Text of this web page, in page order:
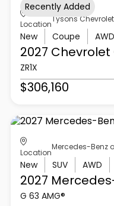
Location
Tysons Chevrolet
New Coupe AWD
2027 Chevrolet
ZR1X
$306,160
Recently Added
Location
Mercedes-Benz
New SUV AWD
2027
G 63 AMG®